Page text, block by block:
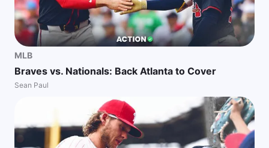
MLB
Braves vs. Nationals: Back Atlanta to Cover
Sean Paul